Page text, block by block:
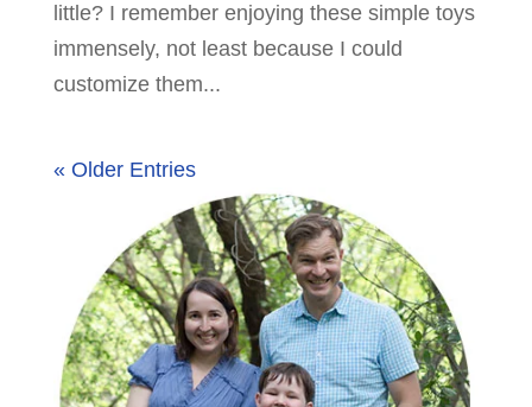
little? I remember enjoying these simple toys
immensely, not least because I could
customize them...
« Older Entries